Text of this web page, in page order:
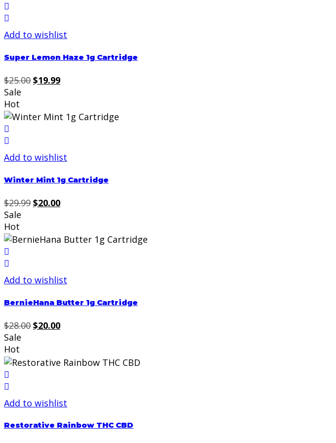
Add to wishlist
Super Lemon Haze 1g Cartridge
$25.00 Original
$25.00.
$19.99Current
$19.99.
Sale
Hot
Add to wishlist
Winter Mint 1g Cartridge
$29.99 Original
$29.99.
$20.00Current
$20.00.
Sale
Hot
Add to wishlist
BernieHana Butter 1g Cartridge
$28.00 Original
$28.00.
$20.00Current
$20.00.
Sale
Hot
Add to wishlist
Restorative Rainbow THC CBD